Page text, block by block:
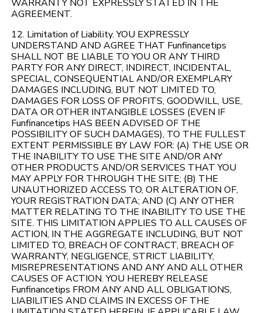
WARRANTY NOT EXPRESSLY STATED IN THE
AGREEMENT.
12. Limitation of Liability. YOU EXPRESSLY
UNDERSTAND AND AGREE THAT Funfinancetips
SHALL NOT BE LIABLE TO YOU OR ANY THIRD
PARTY FOR ANY DIRECT, INDIRECT, INCIDENTAL,
SPECIAL, CONSEQUENTIAL AND/OR EXEMPLARY
DAMAGES INCLUDING, BUT NOT LIMITED TO,
DAMAGES FOR LOSS OF PROFITS, GOODWILL, USE,
DATA OR OTHER INTANGIBLE LOSSES (EVEN IF
Funfinancetips HAS BEEN ADVISED OF THE
POSSIBILITY OF SUCH DAMAGES), TO THE FULLEST
EXTENT PERMISSIBLE BY LAW FOR: (A) THE USE OR
THE INABILITY TO USE THE SITE AND/OR ANY
OTHER PRODUCTS AND/OR SERVICES THAT YOU
MAY APPLY FOR THROUGH THE SITE; (B) THE
UNAUTHORIZED ACCESS TO, OR ALTERATION OF,
YOUR REGISTRATION DATA; AND (C) ANY OTHER
MATTER RELATING TO THE INABILITY TO USE THE
SITE. THIS LIMITATION APPLIES TO ALL CAUSES OF
ACTION, IN THE AGGREGATE INCLUDING, BUT NOT
LIMITED TO, BREACH OF CONTRACT, BREACH OF
WARRANTY, NEGLIGENCE, STRICT LIABILITY,
MISREPRESENTATIONS AND ANY AND ALL OTHER
CAUSES OF ACTION. YOU HEREBY RELEASE
Funfinancetips FROM ANY AND ALL OBLIGATIONS,
LIABILITIES AND CLAIMS IN EXCESS OF THE